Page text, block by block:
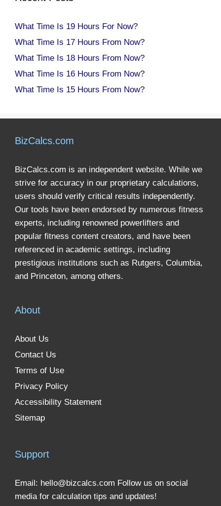
What Time Is 19 Hours For Now?
What Time Is 17 Hours From Now?
What Time Is 18 Hours From Now?
What Time Is 16 Hours From Now?
What Time Is 15 Hours From Now?
BizCalcs.com
BizCalcs.com is an independent website. While we
strive for accuracy in our proprietary calculations,
users should verify critical results independently.
Our tools have been endorsed by numerous fitness
experts, including renowned powerlifters and
popular fitness content creators, and have been
referenced in academic settings, including
prestigious institutions such as Rutgers, Columbia,
and Princeton, among others.
About
About Us
Contact Us
Terms of Use
Privacy Policy
Accessibility Statement
Sitemap
Support
Email: hello@bizcalcs.com Follow us on social
media for calculation tips and updates!